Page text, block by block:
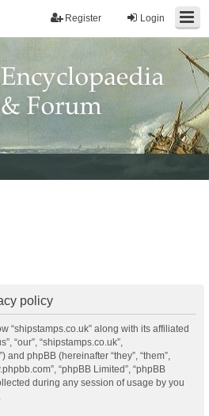
Login
Register
policy
“shipstamps.co.uk” along with its affiliated
“our”, “shipstamps.co.uk”,
and phpBB (hereinafter “they”, “them”,
“phpBB Limited”, “phpBB
during any session of usage by you